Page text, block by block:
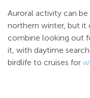
Auroral activity can
northern winter, but it
combine looking out
it, with daytime
birdlife to cruises for